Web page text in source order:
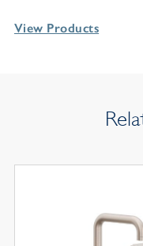
View Products